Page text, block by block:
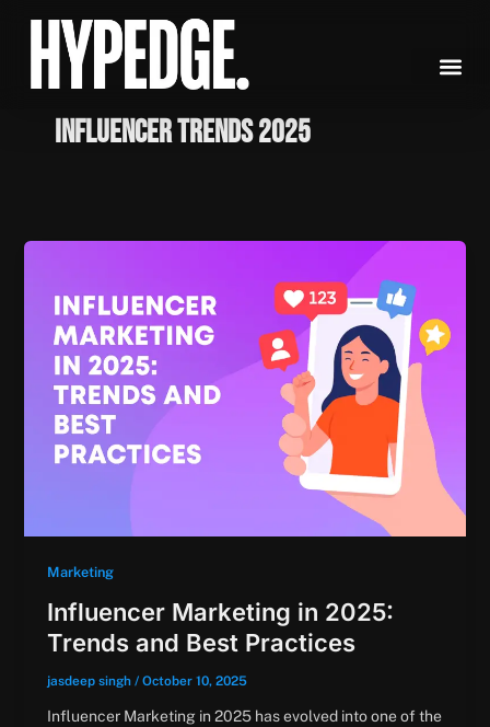
content
influencer trends 2025
Marketing
Influencer Marketing in 2025:
Trends and Best Practices
jasdeep singh / October 10, 2025
Influencer Marketing in 2025 has evolved into one of the